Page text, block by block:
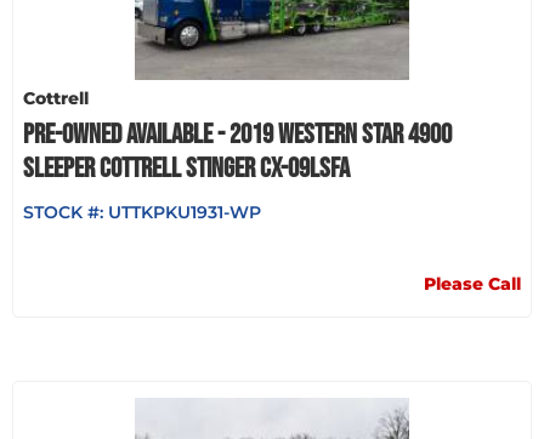
Cottrell
PRE-OWNED AVAILABLE - 2019 WESTERN STAR 4900
SLEEPER COTTRELL STINGER CX-09LSFA
STOCK #: UTTKPKU1931-WP
Please Call